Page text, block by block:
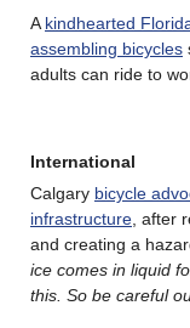
Akindhearted
assembling bicycles
adults can ride to
International
Calgary bicycle
infrastructure, after
and creating a
ice comes in liquid
this. So be careful